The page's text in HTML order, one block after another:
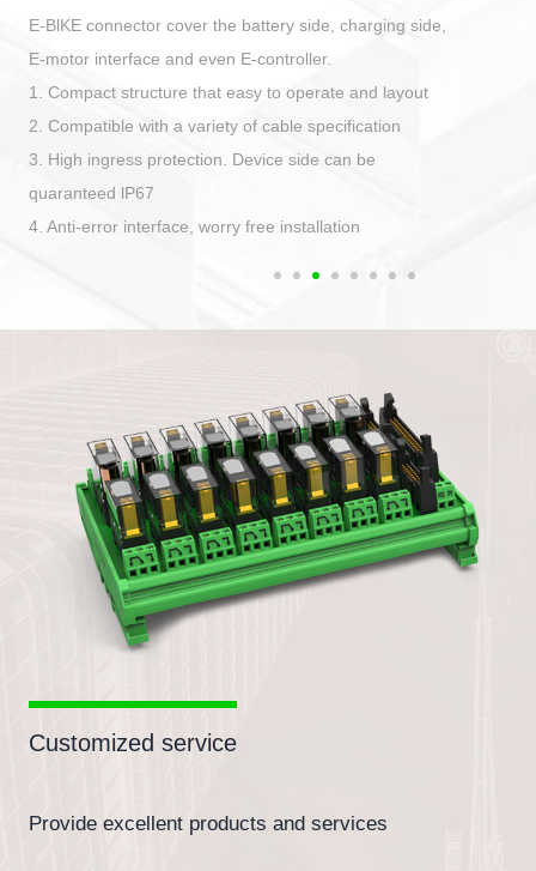
E-BlKE connector cover the battery side, charging side,
E-motor interface and even E-controller.
1. Compact structure that easy to operate and layout
2. Compatible with a variety of cable specification
3. High ingress protection. Device side can be
quaranteed lP67
4. Anti-error interface, worry free installation
Customized service
Provide excellent products and services